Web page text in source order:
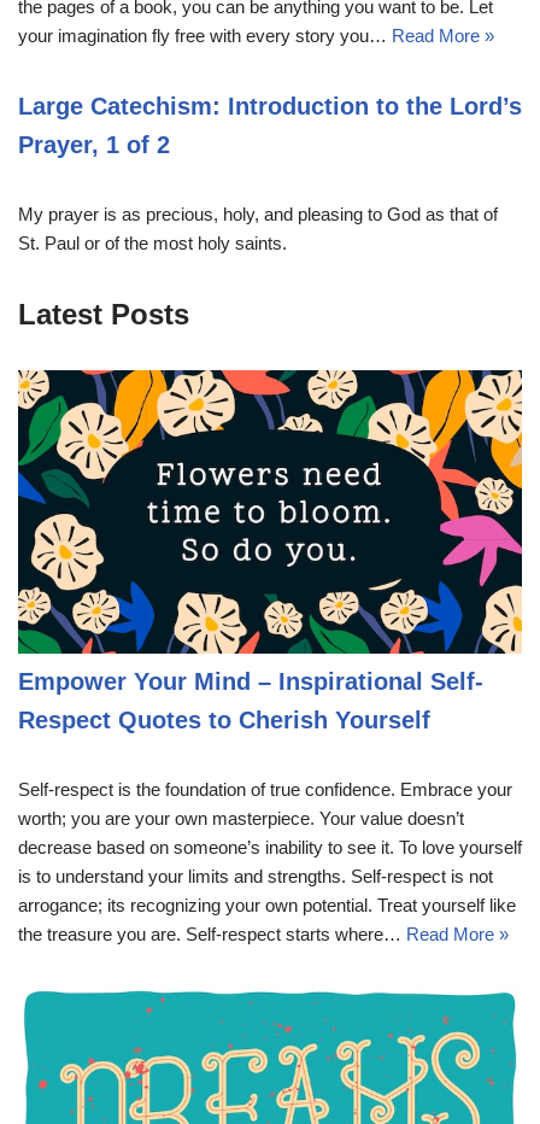
the pages of a book, you can be anything you want to be. Let
your imagination fly free with every story you… Read More »
Large Catechism: Introduction to the Lord’s
Prayer, 1 of 2
My prayer is as precious, holy, and pleasing to God as that of
St. Paul or of the most holy saints.
Latest Posts
Empower Your Mind – Inspirational Self-
Respect Quotes to Cherish Yourself
Self-respect is the foundation of true confidence. Embrace your
worth; you are your own masterpiece. Your value doesn’t
decrease based on someone’s inability to see it. To love yourself
is to understand your limits and strengths. Self-respect is not
arrogance; its recognizing your own potential. Treat yourself like
the treasure you are. Self-respect starts where… Read More »